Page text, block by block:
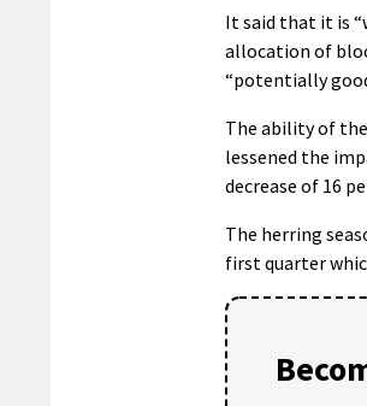
It said that it is
allocation of
“potentially
The ability of
lessened the
decrease of 16
The herring
first quarter